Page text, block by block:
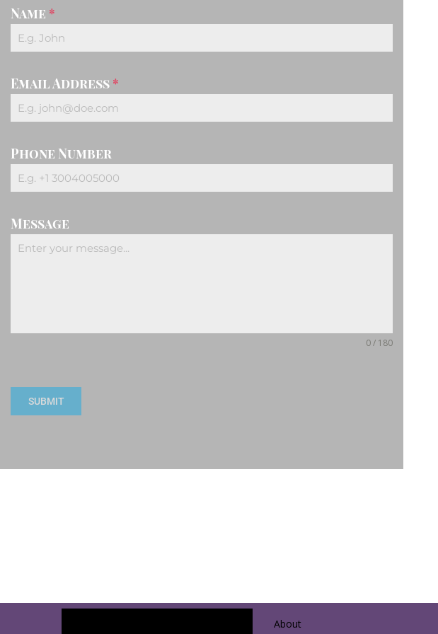
Name *
Email Address *
Phone Number
Message
0 / 180
SUBMIT
About